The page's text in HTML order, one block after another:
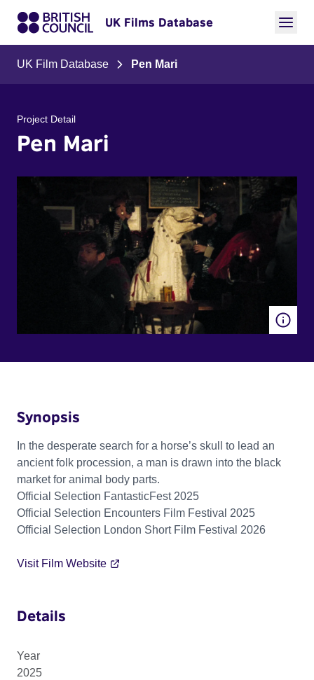
UK Films Database
UK Film Database Pen Mari
Project Detail
Pen Mari
Synopsis
In the desperate search for a horse’s skull to lead an
ancient folk procession, a man is drawn into the black
market for animal body parts.
Official Selection FantasticFest 2025
Official Selection Encounters Film Festival 2025
Official Selection London Short Film Festival 2026
Visit Film Website
Details
Year
2025